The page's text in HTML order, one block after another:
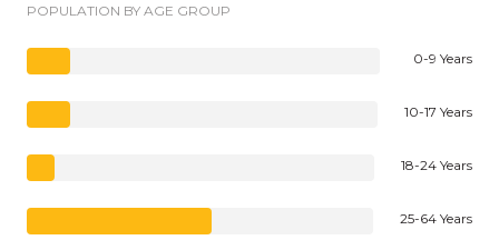
POPULATION BY AGE GROUP
0-9 Years
10-17 Years
18-24 Years
25-64 Years